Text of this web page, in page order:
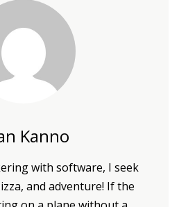
Kanno
with software, I seek
and adventure! If the